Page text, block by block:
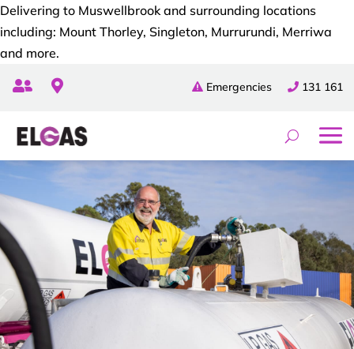
Delivering to Muswellbrook and surrounding locations
including: Mount Thorley, Singleton, Murrurundi, Merriwa
and more.
131 161
Emergencies
 